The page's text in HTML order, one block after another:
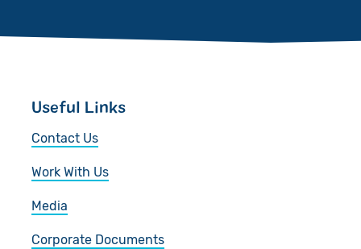
Useful Links
Contact Us
Work With Us
Media
Corporate Documents